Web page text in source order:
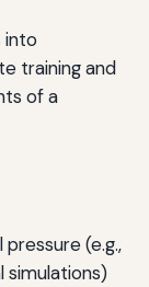
into
training and
of a
(e.g.,
simulations)